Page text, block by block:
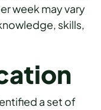
week may vary
skills,
a set of